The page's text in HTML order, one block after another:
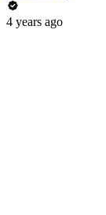
4 years ago